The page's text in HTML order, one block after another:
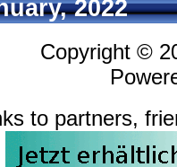
2022
Copyright ©
to partners,